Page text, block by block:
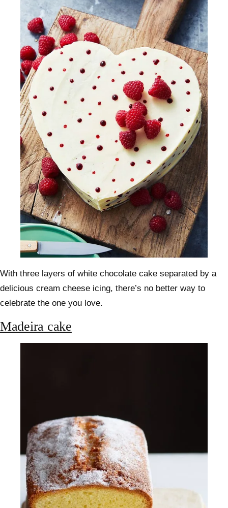
With three layers of white chocolate cake separated by a
delicious cream cheese icing, there’s no better way to
celebrate the one you love.
Madeira cake